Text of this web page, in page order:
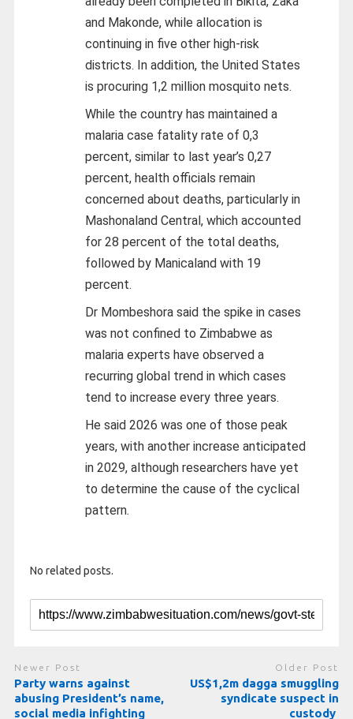
and Makonde, while allocation is
continuing in five other high-risk
districts. In addition, the United States
is procuring 1,2 million mosquito nets.
While the country has maintained a
malaria case fatality rate of 0,3
percent, similar to last year’s 0,27
percent, health officials remain
concerned about deaths, particularly in
Mashonaland Central, which accounted
for 28 percent of the total deaths,
followed by Manicaland with 19
percent.
Dr Mombeshora said the spike in cases
was not confined to Zimbabwe as
malaria experts have observed a
recurring global trend in which cases
tend to increase every three years.
He said 2026 was one of those peak
years, with another increase anticipated
in 2029, although researchers have yet
to determine the cause of the cyclical
pattern.
No related posts.
Newer Post
Party warns against
abusing President’s name,
social media infighting
Older Post
US$1,2m dagga smuggling
syndicate suspect in
custody